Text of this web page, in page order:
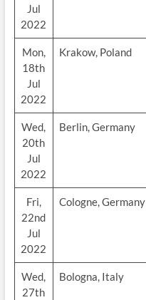
Jul
2022
Mon,
18th
Jul
2022
Krakow, Poland
Wed,
20th
Jul
2022
Berlin, Germany
Fri,
22nd
Jul
2022
Cologne, Germany
Wed,
27th
Bologna, Italy